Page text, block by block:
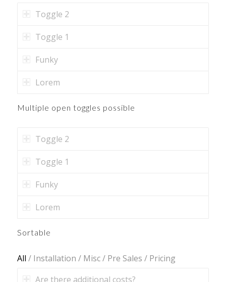
Toggle 2
Toggle 1
Funky
Lorem
Multiple open toggles possible
Toggle 2
Toggle 1
Funky
Lorem
Sortable
All / Installation / Misc / Pre Sales / Pricing
Are there additional costs?